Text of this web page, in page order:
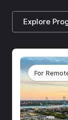
Explore
For